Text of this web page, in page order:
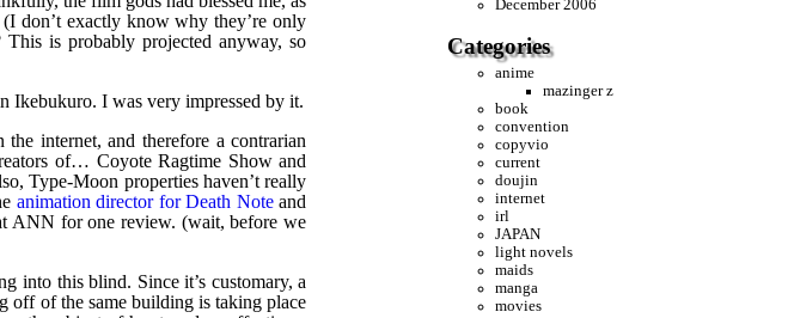
December 2006
Categories
anime
mazinger z
book
convention
copyvio
current
doujin
internet
irl
JAPAN
light novels
maids
manga
movies
don’t exactly know why they’re only
is probably projected anyway, so
Ikebukuro. I was very impressed by it.
internet, and therefore a contrarian
of… Coyote Ragtime Show and
Type-Moon properties haven’t really
animation director for Death Noteand
ANN for one review. (wait, before we
into this blind. Since it’s customary, a
off of the same building is taking place